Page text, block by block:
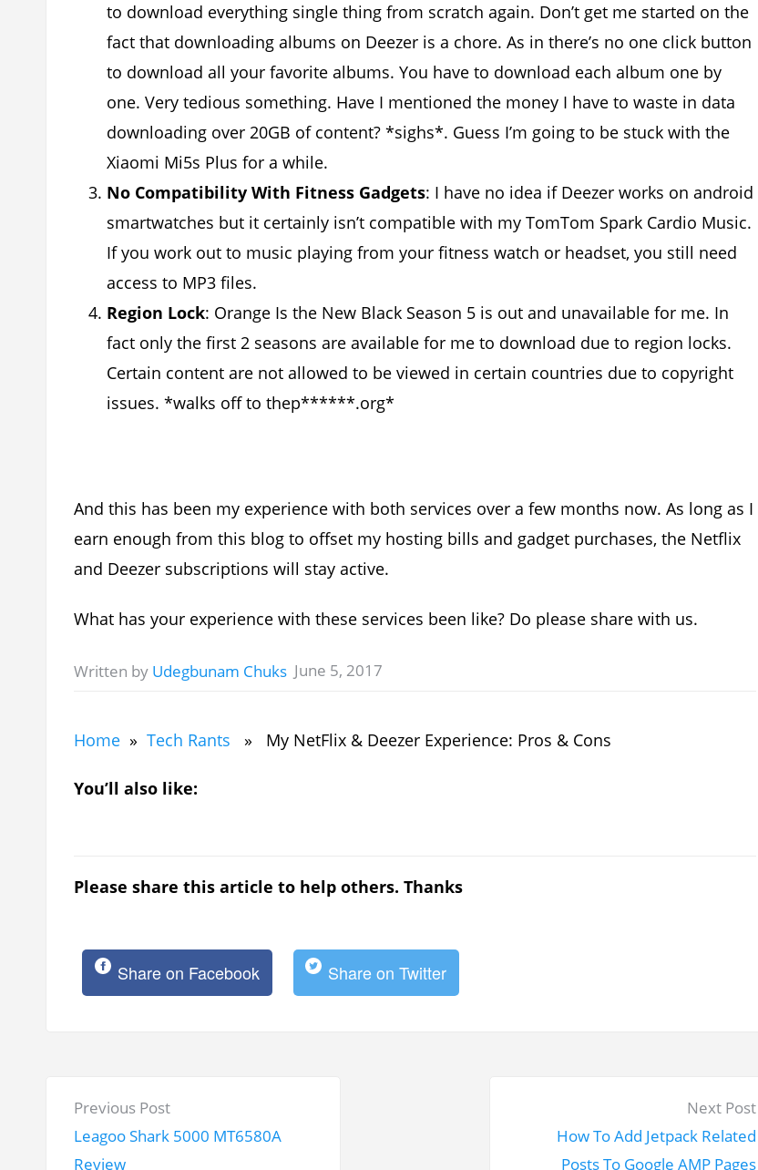
to download everything single thing from scratch again. Don’t get me started on the
fact that downloading albums on Deezer is a chore. As in there’s no one click button
to download all your favorite albums. You have to download each album one by
one. Very tedious something. Have I mentioned the money I have to waste in data
downloading over 20GB of content? *sighs*. Guess I’m going to be stuck with the
Xiaomi Mi5s Plus for a while.
No Compatibility With Fitness Gadgets: I have no idea if Deezer works on android
smartwatches but it certainly isn’t compatible with my TomTom Spark Cardio Music.
If you work out to music playing from your fitness watch or headset, you still need
access to MP3 files.
Region Lock: Orange Is the New Black Season 5 is out and unavailable for me. In
fact only the first 2 seasons are available for me to download due to region locks.
Certain content are not allowed to be viewed in certain countries due to copyright
issues. *walks off to thep******.org*
And this has been my experience with both services over a few months now. As long as I
earn enough from this blog to offset my hosting bills and gadget purchases, the Netflix
and Deezer subscriptions will stay active.
What has your experience with these services been like? Do please share with us.
Written by Udegbunam Chuks June 5, 2017
Home »Tech Rants » My NetFlix & Deezer Experience: Pros & Cons
You’ll also like:
Please share this article to help others. Thanks
Share on Facebook Share on Twitter
Previous PostP
r
Leagoo Shark 5000 MT6580A
Review
Next PostN
e
x
How To Add Jetpack Related
Posts To Google AMP Pages